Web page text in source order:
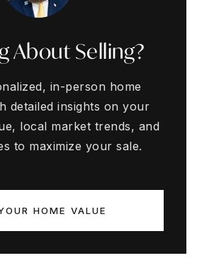
About Selling?
in-person home
detailed insights on your
local market trends, and
to maximize your sale.
HOME VALUE